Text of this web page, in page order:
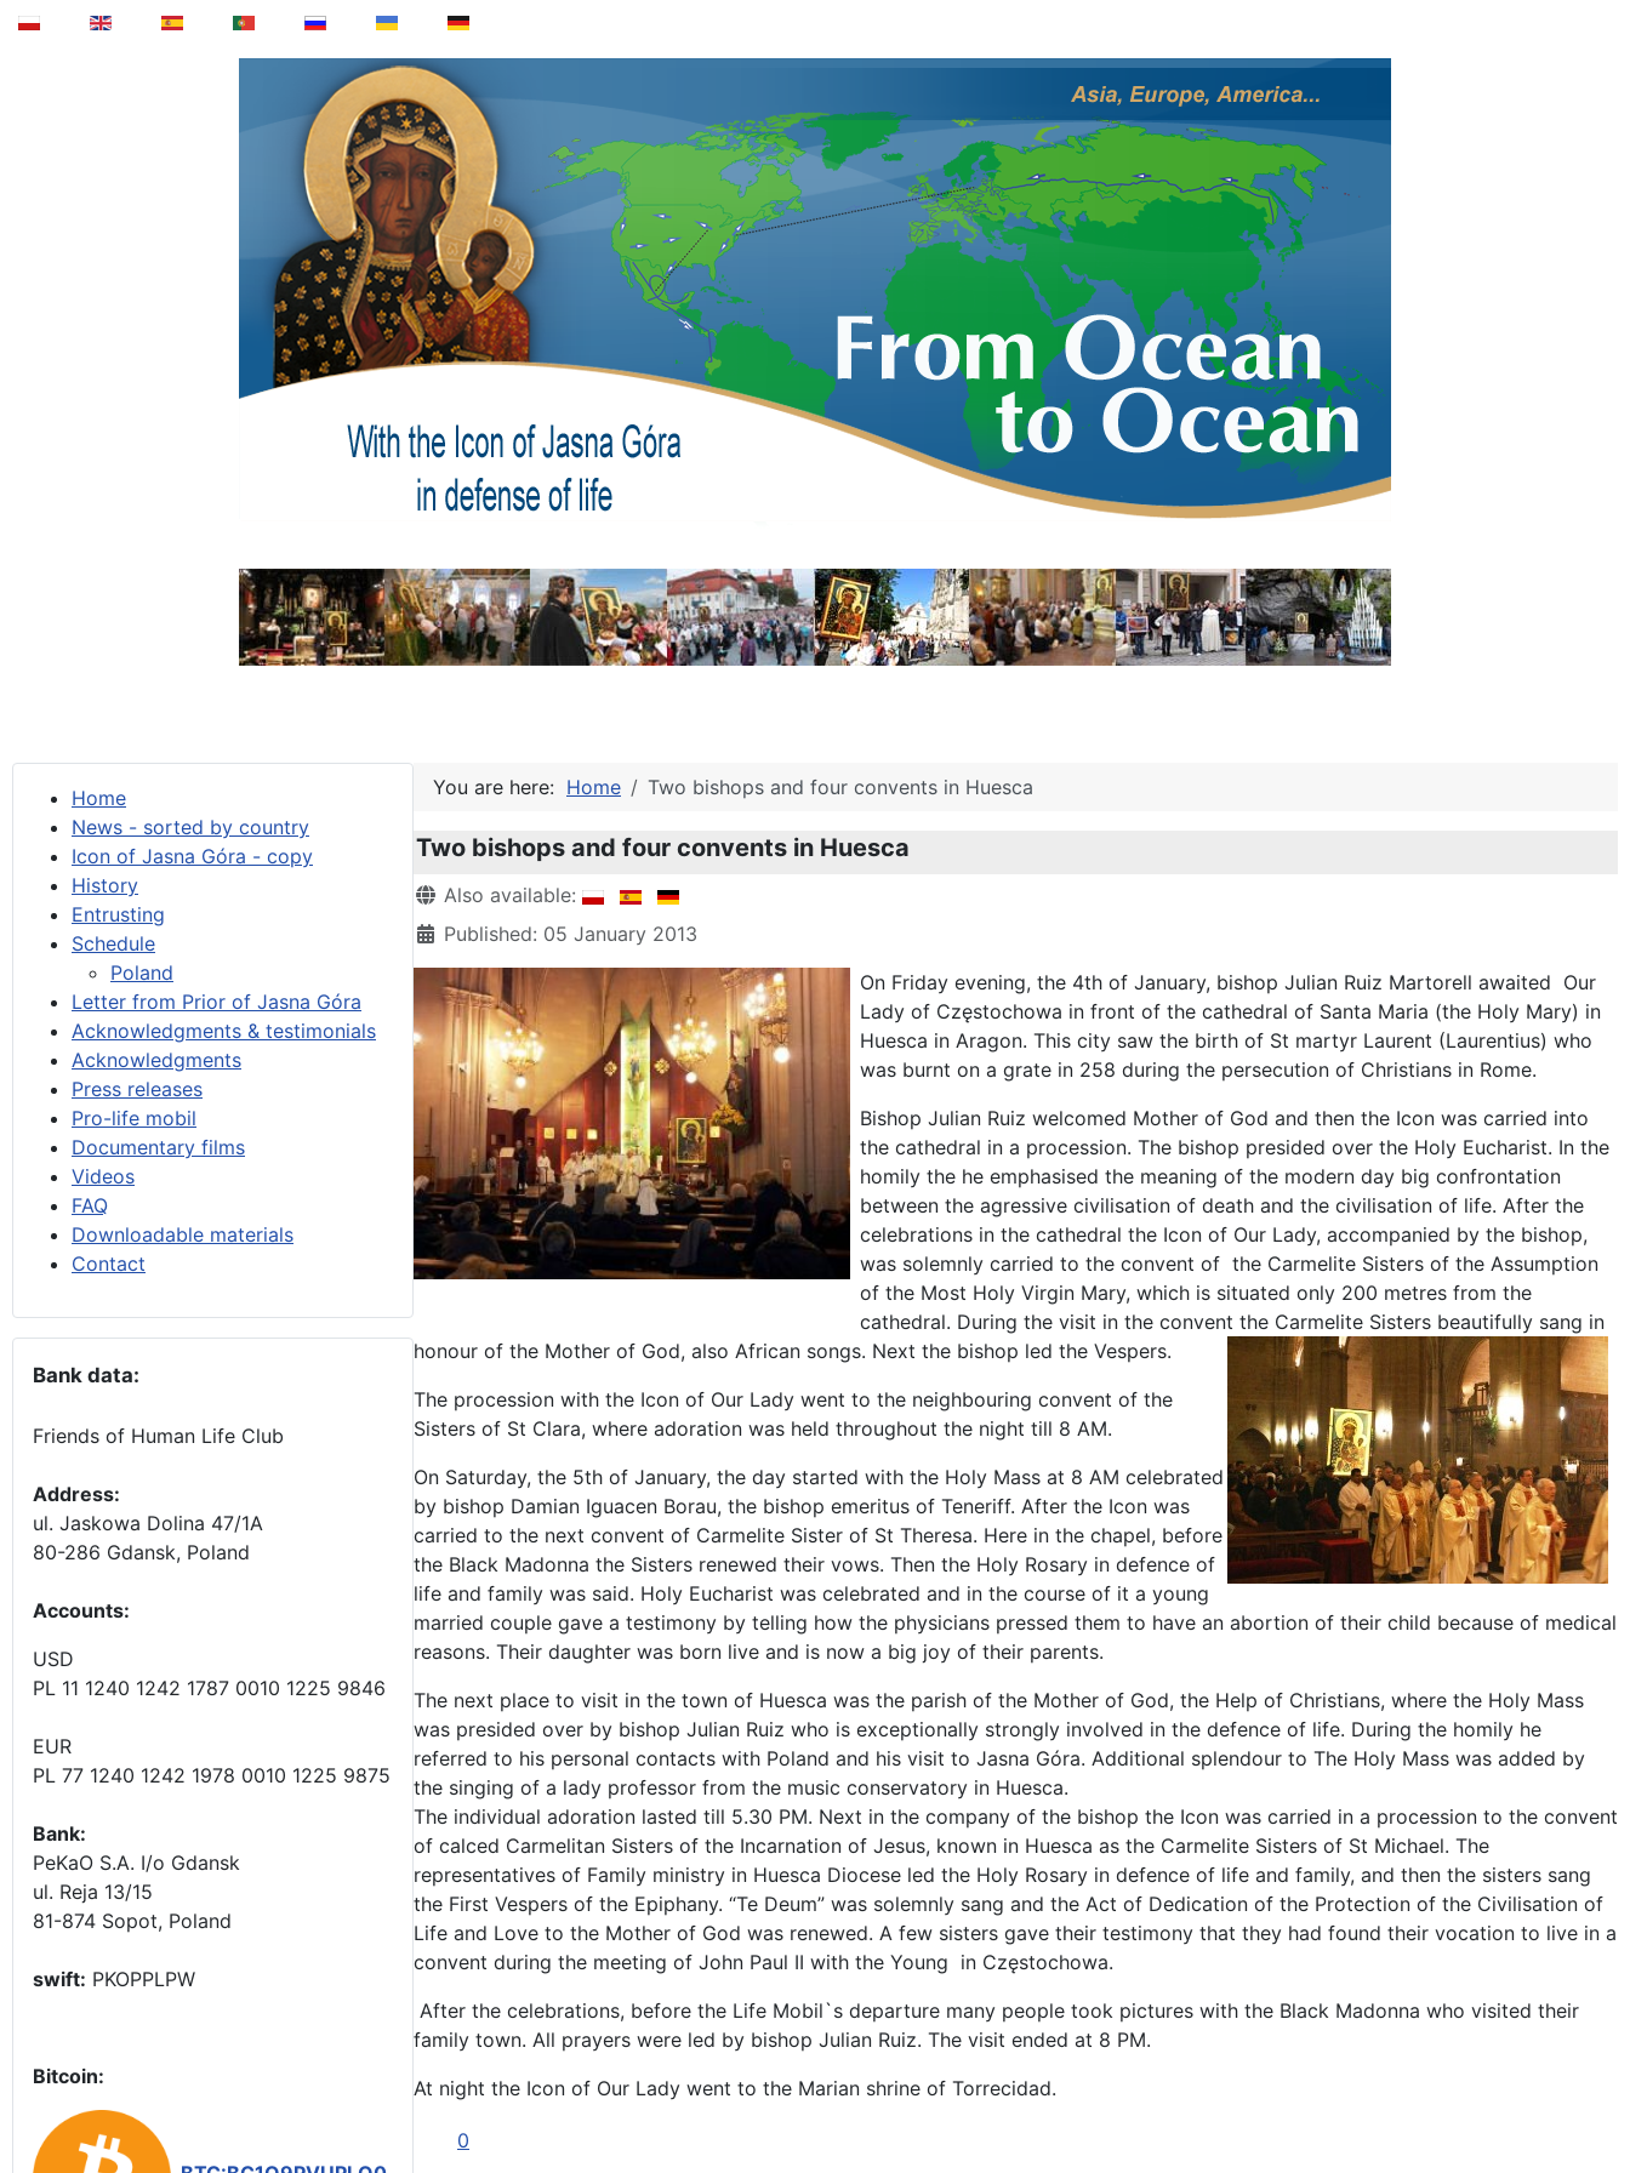
Home
News - sorted by country
Icon of Jasna Góra - copy
History
Entrusting
Schedule
Poland
Letter from Prior of Jasna Góra
Acknowledgments & testimonials
Acknowledgments
Press releases
Pro-life mobil
Documentary films
Videos
FAQ
Downloadable materials
Contact
Bank data:
Friends of Human Life Club
Address:
ul. Jaskowa Dolina 47/1A
80-286 Gdansk, Poland
Accounts:
USD
PL 11 1240 1242 1787 0010 1225 9846
EUR
PL 77 1240 1242 1978 0010 1225 9875
Bank:
PeKaO S.A. I/o Gdansk
ul. Reja 13/15
81-874 Sopot, Poland
swift: PKOPPLPW
Bitcoin:
You are here: Home Two bishops and four convents in Huesca
Two bishops and four convents in Huesca
Details
Also available:
Published: 05 January 2013
On Friday evening, the 4th of January, bishop Julian Ruiz Martorell awaited Our
Lady of Częstochowa in front of the cathedral of Santa Maria (the Holy Mary) in
Huesca in Aragon. This city saw the birth of St martyr Laurent (Laurentius) who
was burnt on a grate in 258 during the persecution of Christians in Rome.
Bishop Julian Ruiz welcomed Mother of God and then the Icon was carried into
the cathedral in a procession. The bishop presided over the Holy Eucharist. In the
homily the he emphasised the meaning of the modern day big confrontation
between the agressive civilisation of death and the civilisation of life. After the
celebrations in the cathedral the Icon of Our Lady, accompanied by the bishop,
was solemnly carried to the convent of the Carmelite Sisters of the Assumption
of the Most Holy Virgin Mary, which is situated only 200 metres from the
cathedral. During the visit in the convent the Carmelite Sisters beautifully sang in
honour of the Mother of God, also African songs. Next the bishop led the Vespers.
The procession with the Icon of Our Lady went to the neighbouring convent of the
Sisters of St Clara, where adoration was held throughout the night till 8 AM.
On Saturday, the 5th of January, the day started with the Holy Mass at 8 AM celebrated
by bishop Damian Iguacen Borau, the bishop emeritus of Teneriff. After the Icon was
carried to the next convent of Carmelite Sister of St Theresa. Here in the chapel, before
the Black Madonna the Sisters renewed their vows. Then the Holy Rosary in defence of
life and family was said. Holy Eucharist was celebrated and in the course of it a young
married couple gave a testimony by telling how the physicians pressed them to have an abortion of their child because of medical
reasons. Their daughter was born live and is now a big joy of their parents.
The next place to visit in the town of Huesca was the parish of the Mother of God, the Help of Christians, where the Holy Mass
was presided over by bishop Julian Ruiz who is exceptionally strongly involved in the defence of life. During the homily he
referred to his personal contacts with Poland and his visit to Jasna Góra. Additional splendour to The Holy Mass was added by
the singing of a lady professor from the music conservatory in Huesca.
The individual adoration lasted till 5.30 PM. Next in the company of the bishop the Icon was carried in a procession to the convent
of calced Carmelitan Sisters of the Incarnation of Jesus, known in Huesca as the Carmelite Sisters of St Michael. The
representatives of Family ministry in Huesca Diocese led the Holy Rosary in defence of life and family, and then the sisters sang
the First Vespers of the Epiphany. “Te Deum” was solemnly sang and the Act of Dedication of the Protection of the Civilisation of
Life and Love to the Mother of God was renewed. A few sisters gave their testimony that they had found their vocation to live in a
convent during the meeting of John Paul II with the Young in Częstochowa.
After the celebrations, before the Life Mobil`s departure many people took pictures with the Black Madonna who visited their
family town. All prayers were led by bishop Julian Ruiz. The visit ended at 8 PM.
At night the Icon of Our Lady went to the Marian shrine of Torrecidad.
0